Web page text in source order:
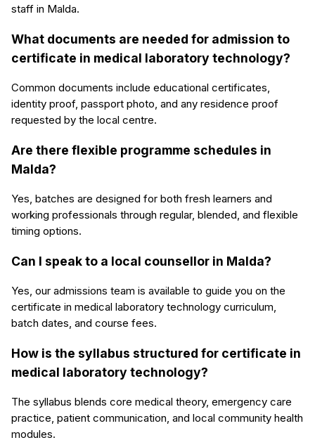
staff in Malda.
What documents are needed for admission to
certificate in medical laboratory technology?
Common documents include educational certificates,
identity proof, passport photo, and any residence proof
requested by the local centre.
Are there flexible programme schedules in
Malda?
Yes, batches are designed for both fresh learners and
working professionals through regular, blended, and flexible
timing options.
Can I speak to a local counsellor in Malda?
Yes, our admissions team is available to guide you on the
certificate in medical laboratory technology curriculum,
batch dates, and course fees.
How is the syllabus structured for certificate in
medical laboratory technology?
The syllabus blends core medical theory, emergency care
practice, patient communication, and local community health
modules.